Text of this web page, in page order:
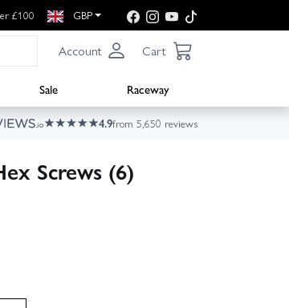
£100 GBP
Account Cart
Sale
Raceway
4.9from 5,650 reviews
Screws (6)